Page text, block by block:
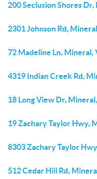
200 Seclusion Shores
2301 Johnson Rd,
72 Madeline Ln, Mineral,
4319 Indian Creek Rd,
18 Long View Dr,
19 Zachary Taylor Hwy,
8303 Zachary Taylor
512 Cedar Hill Rd,